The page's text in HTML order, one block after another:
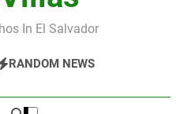
In El Salvador
RANDOM NEWS